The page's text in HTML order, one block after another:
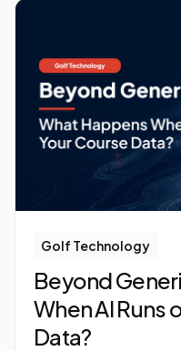
Golf Technology
Beyond
When AI Runs
Data?